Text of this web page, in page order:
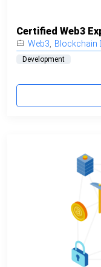
Certified Web3
Web3 Blockchain
Development